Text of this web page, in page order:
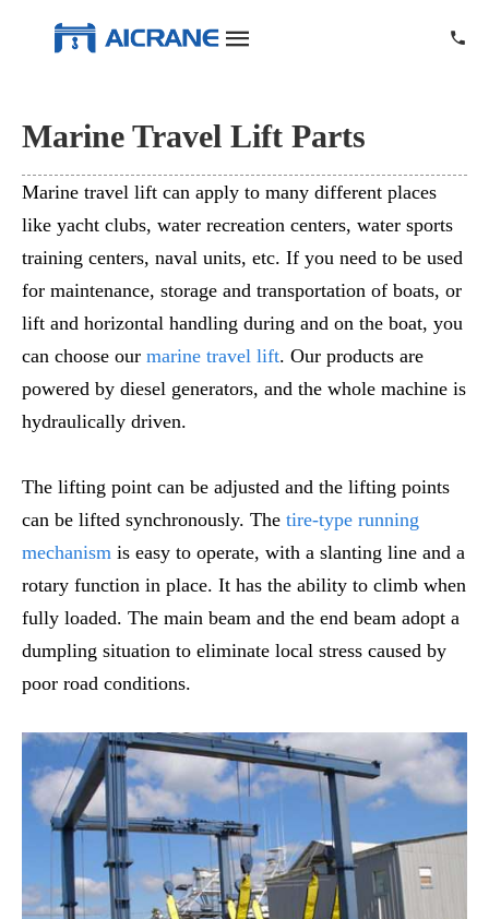
Marine Travel Lift Parts
Marine travel lift can apply to many different places
like yacht clubs, water recreation centers, water sports
training centers, naval units, etc. If you need to be used
for maintenance, storage and transportation of boats, or
lift and horizontal handling during and on the boat, you
can choose our marine travel lift. Our products are
powered by diesel generators, and the whole machine is
hydraulically driven.
The lifting point can be adjusted and the lifting points
can be lifted synchronously. The tire-type running
mechanism is easy to operate, with a slanting line and a
rotary function in place. It has the ability to climb when
fully loaded. The main beam and the end beam adopt a
dumpling situation to eliminate local stress caused by
poor road conditions.